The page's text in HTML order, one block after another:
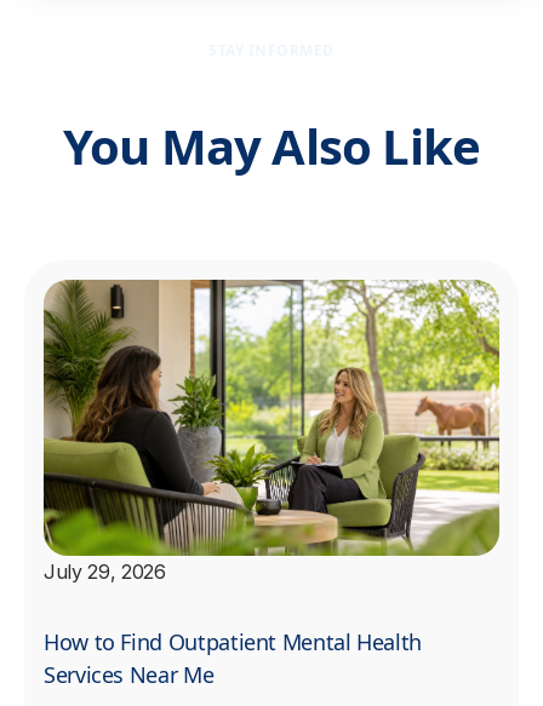
You May Also Like
July 29, 2026
How to Find Outpatient Mental Health
Services Near Me